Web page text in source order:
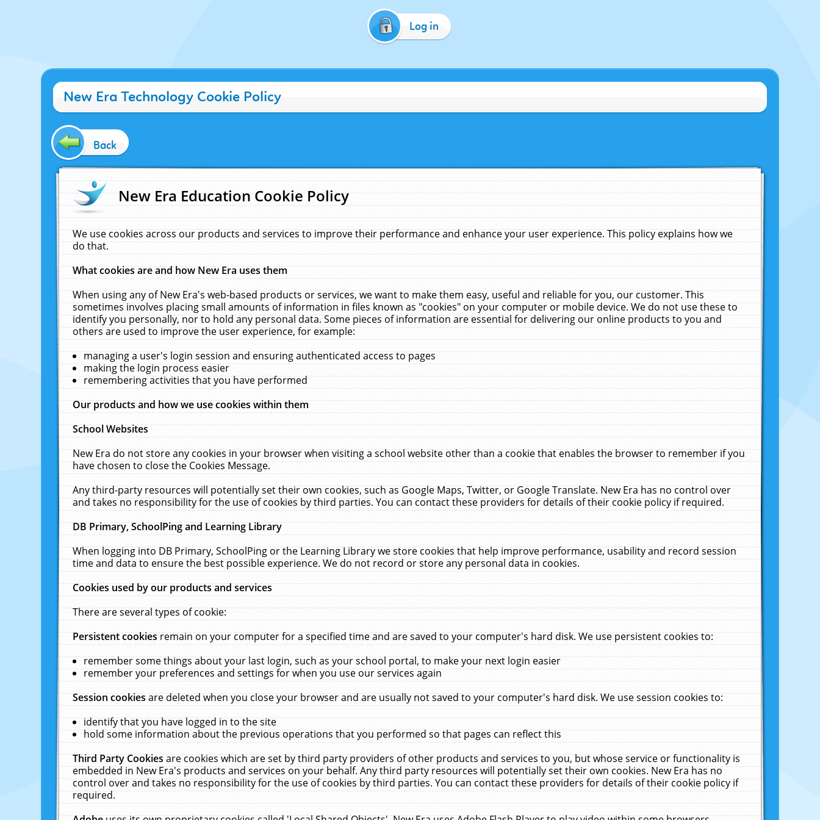
Log in
New Era Technology Cookie Policy
Back
New Era Education Cookie Policy
We use cookies across our products and services to improve their performance and enhance your user experience. This policy explains how we
do that.
What cookies are and how New Era uses them
When using any of New Era's web-based products or services, we want to make them easy, useful and reliable for you, our customer. This
sometimes involves placing small amounts of information in files known as "cookies" on your computer or mobile device. We do not use these to
identify you personally, nor to hold any personal data. Some pieces of information are essential for delivering our online products to you and
others are used to improve the user experience, for example:
managing a user's login session and ensuring authenticated access to pages
making the login process easier
remembering activities that you have performed
Our products and how we use cookies within them
School Websites
New Era do not store any cookies in your browser when visiting a school website other than a cookie that enables the browser to remember if you
have chosen to close the Cookies Message.
Any third-party resources will potentially set their own cookies, such as Google Maps, Twitter, or Google Translate. New Era has no control over
and takes no responsibility for the use of cookies by third parties. You can contact these providers for details of their cookie policy if required.
DB Primary, SchoolPing and Learning Library
When logging into DB Primary, SchoolPing or the Learning Library we store cookies that help improve performance, usability and record session
time and data to ensure the best possible experience. We do not record or store any personal data in cookies.
Cookies used by our products and services
There are several types of cookie:
Persistent cookiesremain on your computer for a specified time and are saved to your computer's hard disk. We use persistent cookies to:
remember some things about your last login, such as your school portal, to make your next login easier
remember your preferences and settings for when you use our services again
Session cookiesare deleted when you close your browser and are usually not saved to your computer's hard disk. We use session cookies to:
identify that you have logged in to the site
hold some information about the previous operations that you performed so that pages can reflect this
Third Party Cookiesare cookies which are set by third party providers of other products and services to you, but whose service or functionality is
embedded in New Era's products and services on your behalf. Any third party resources will potentially set their own cookies. New Era has no
control over and takes no responsibility for the use of cookies by third parties. You can contact these providers for details of their cookie policy if
required.